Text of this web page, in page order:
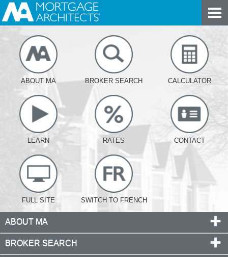
ABOUT MA BROKER SEARCH CALCULATOR
LEARN RATES CONTACT
FULL SITE SWITCH TO FRENCH
ABOUT MA
BROKER SEARCH